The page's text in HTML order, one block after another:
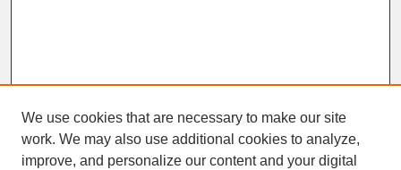
We use cookies that are necessary to make our site
work. We may also use additional cookies to analyze,
improve, and personalize our content and your digital